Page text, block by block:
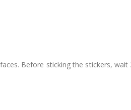
Before sticking the stickers, wait